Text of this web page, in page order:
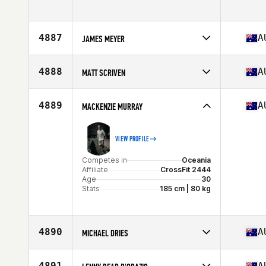
Age
46
4887 JAMES MEYER
Affiliate
CrossFit Might
Age
4888 MATT SCRIVEN
Affiliate
CrossFit Burleigh
Age
4889 MACKENZIE MURRAY
VIEW PROFILE
Competes in
Oceania
Affiliate
CrossFit 2444
Age
30
Stats
185 cm | 80 kg
4890 MICHAEL DRIES
Affiliate
CrossFit Marrickville